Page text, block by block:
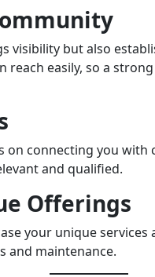
visibility but also
easily, so a
on connecting you
and qualified.
Offerings
your unique
and maintenance.